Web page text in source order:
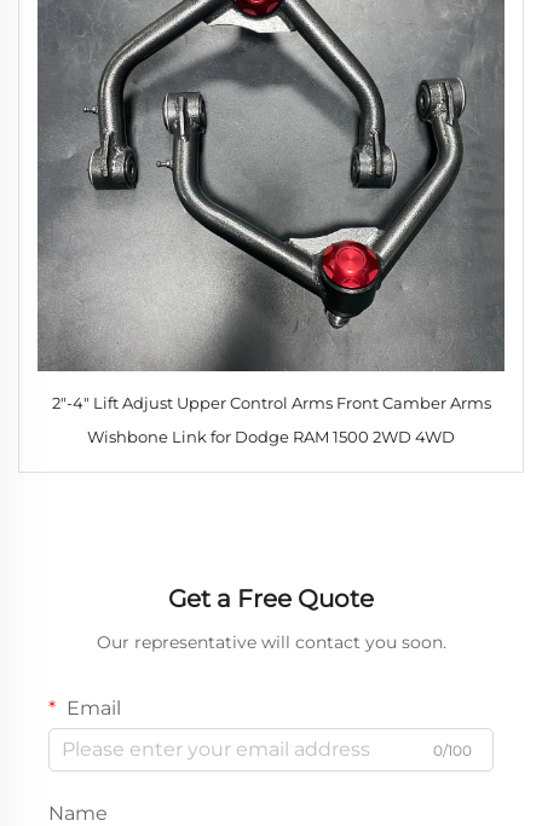
2"-4" Lift Adjust Upper Control Arms Front Camber Arms
Wishbone Link for Dodge RAM 1500 2WD 4WD
Get a Free Quote
Our representative will contact you soon.
Email
0/100
Name